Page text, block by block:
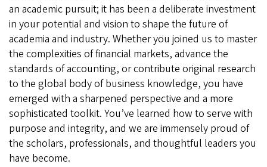
an academic pursuit; it has been a deliberate investment
in your potential and vision to shape the future of
academia and industry. Whether you joined us to master
the complexities of financial markets, advance the
standards of accounting, or contribute original research
to the global body of business knowledge, you have
emerged with a sharpened perspective and a more
sophisticated toolkit. You’ve learned how to serve with
purpose and integrity, and we are immensely proud of
the scholars, professionals, and thoughtful leaders you
have become.